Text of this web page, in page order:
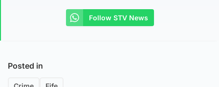
Follow STV News
Posted in